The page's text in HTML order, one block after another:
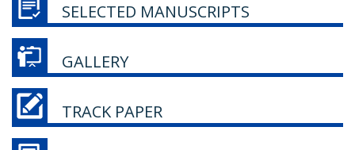
SELECTED MANUSCRIPTS
GALLERY
TRACK PAPER